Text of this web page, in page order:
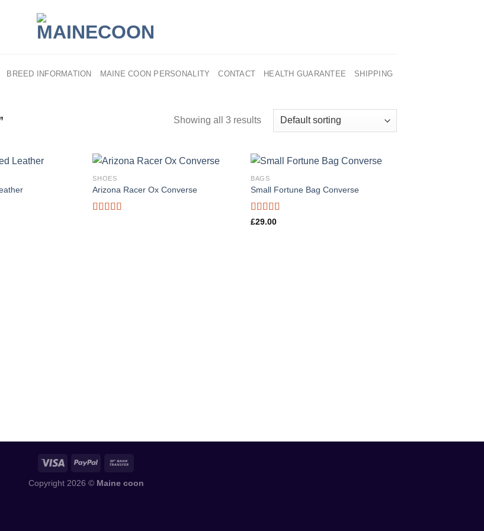
BREED INFORMATION MAINE COON PERSONALITY CONTACT HEALTH GUARANTEE SHIPPING
Showing all 3 results
SHOES
Arizona Racer Ox Converse
BAGS
Small Fortune Bag Converse
Rated
£29.00
Copyright 2026 © Maine coon